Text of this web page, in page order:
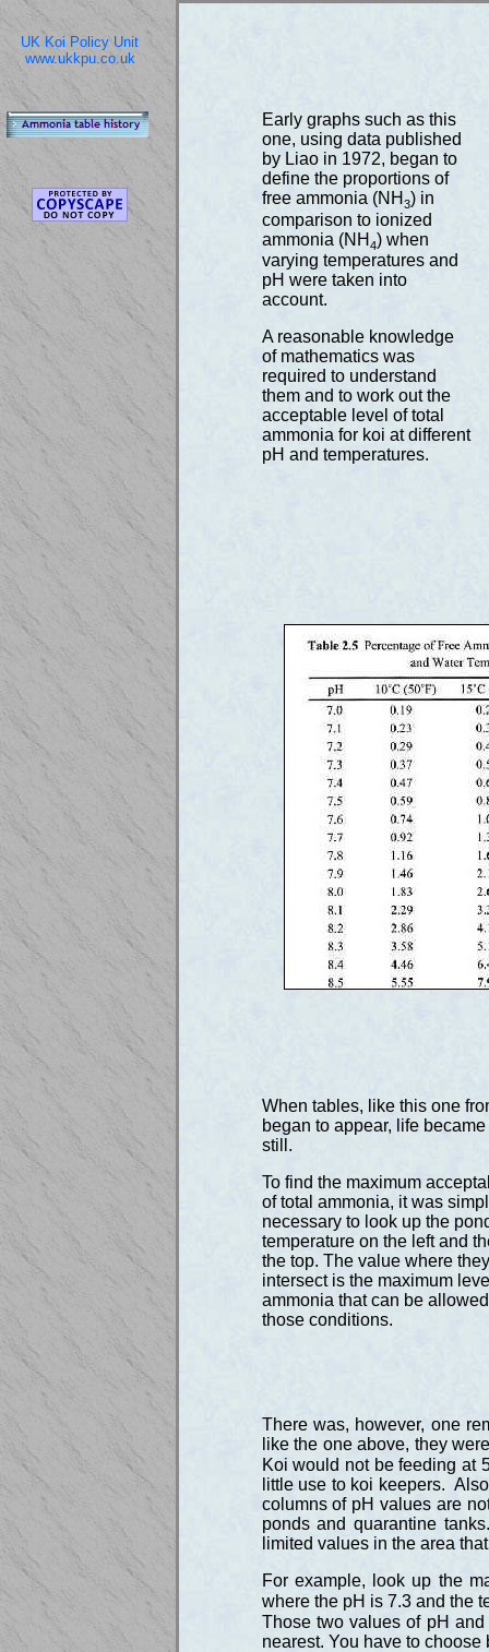
UK Koi Policy Unit
www.ukkpu.co.uk
Early graphs such as this
one, using data published
by Liao in 1972, began to
define the proportions of
free ammonia (NH 3) in
comparison to ionized
ammonia (NH 4) when
varying temperatures and
pH were taken into
account.
A reasonable knowledge
of mathematics was
required to understand
them and to work out the
acceptable level of total
ammonia for koi at different
pH and temperatures.
When tables, like this one
began to appear, life
still.
To find the maximum
of total ammonia, it was
necessary to look up the
temperature on the left and
the top. The value where they
intersect is the maximum
ammonia that can be
those conditions.
There was, however, one
like the one above, they
Koi would not be feeding at
little use to koi keepers.
columns of pH values are
ponds and quarantine
limited values in the area
For example, look up the
where the pH is 7.3 and the
Those two values of pH
nearest. You have to